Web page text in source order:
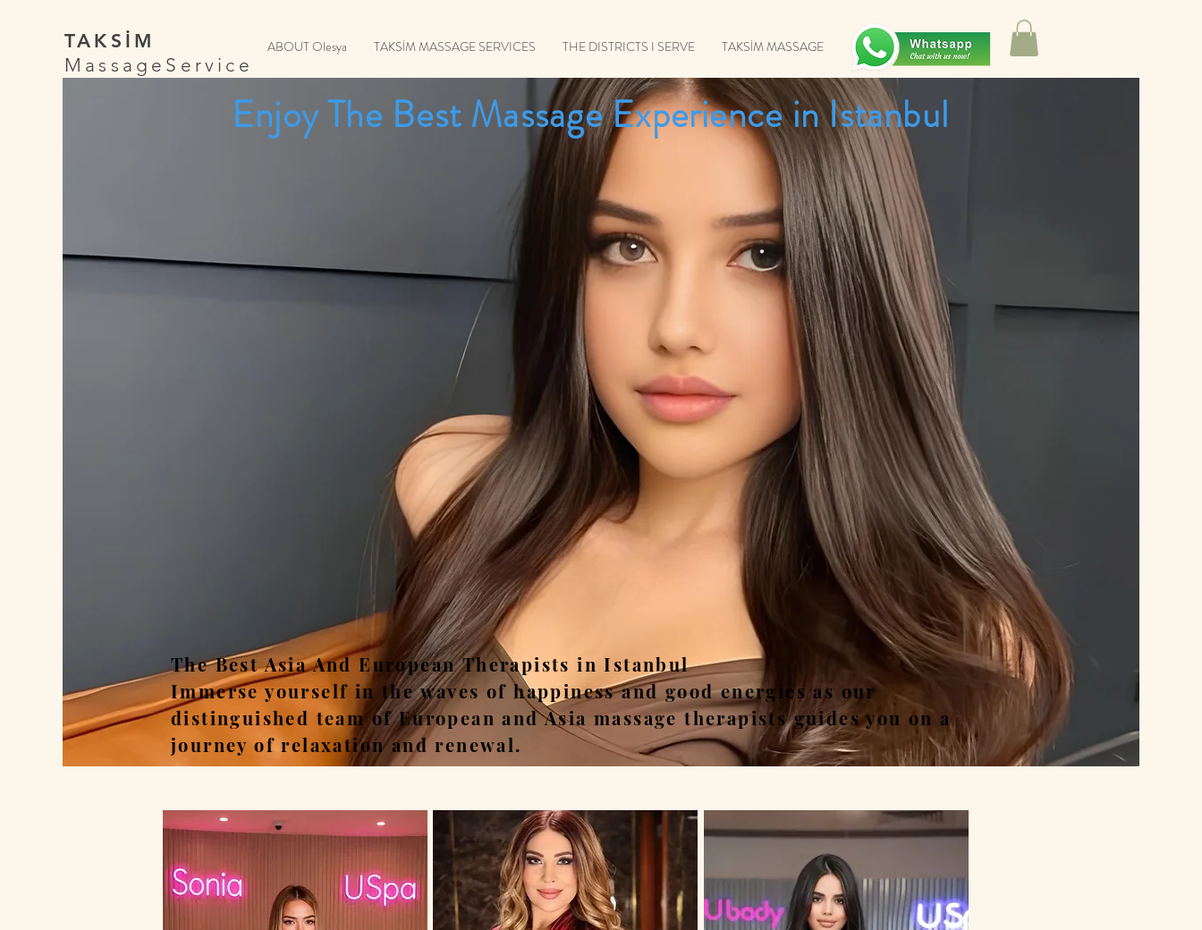
TAKSİM
MassageService
ABOUT Olesya TAKSİM MASSAGE SERVICES THE DISTRICTS I SERVE TAKSİM MASSAGE
Enjoy The Best Massage Experience in Istanbul
Release, Relax, Unwind
The Best Asia And European Therapists in Istanbul
Immerse yourself in the waves of happiness and good energies as our
distinguished team of European and Asia massage therapists guides you on a
journey of relaxation and renewal.